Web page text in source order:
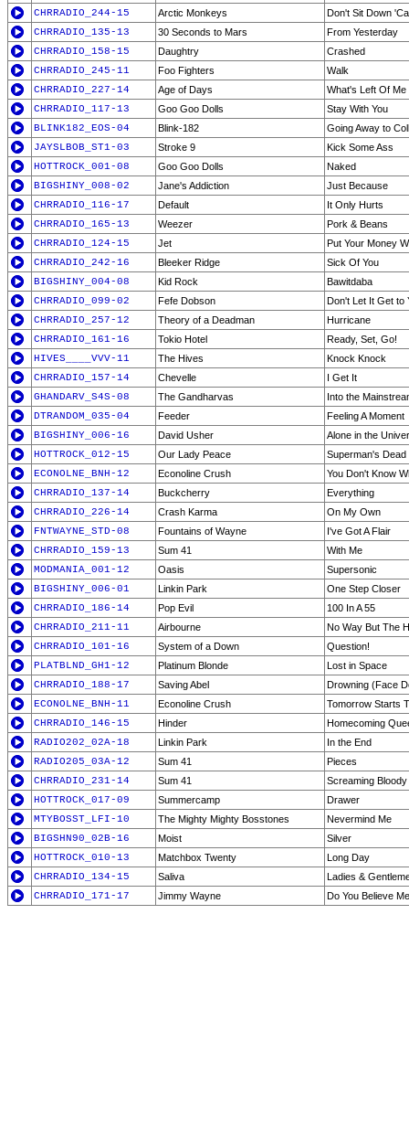
CHRRADIO_244-15
Arctic Monkeys
Don't Sit Down
CHRRADIO_135-13
30 Seconds to Mars
From Yesterday
CHRRADIO_158-15
Daughtry
Crashed
CHRRADIO_245-11
Foo Fighters
Walk
CHRRADIO_227-14
Age of Days
What's Left Of Me
CHRRADIO_117-13
Goo Goo Dolls
Stay With You
BLINK182_EOS-04
Blink-182
Going Away to
JAYSLBOB_ST1-03
Stroke 9
Kick Some Ass
HOTTROCK_001-08
Goo Goo Dolls
Naked
BIGSHINY_008-02
Jane's Addiction
Just Because
CHRRADIO_116-17
Default
It Only Hurts
CHRRADIO_165-13
Weezer
Pork & Beans
CHRRADIO_124-15
Jet
Put Your Money
CHRRADIO_242-16
Bleeker Ridge
Sick Of You
BIGSHINY_004-08
Kid Rock
Bawitdaba
CHRRADIO_099-02
Fefe Dobson
Don't Let It Get to
CHRRADIO_257-12
Theory of a Deadman
Hurricane
CHRRADIO_161-16
Tokio Hotel
Ready, Set, Go!
HIVES____VVV-11
The Hives
Knock Knock
CHRRADIO_157-14
Chevelle
I Get It
GHANDARV_S4S-08
The Gandharvas
Into the
DTRANDOM_035-04
Feeder
Feeling A Moment
BIGSHINY_006-16
David Usher
Alone in the
HOTTROCK_012-15
Our Lady Peace
Superman's Dead
ECONOLNE_BNH-12
Econoline Crush
You Don't Know
CHRRADIO_137-14
Buckcherry
Everything
CHRRADIO_226-14
Crash Karma
On My Own
FNTWAYNE_STD-08
Fountains of Wayne
I've Got A Flair
CHRRADIO_159-13
Sum 41
With Me
MODMANIA_001-12
Oasis
Supersonic
BIGSHINY_006-01
Linkin Park
One Step Closer
CHRRADIO_186-14
Pop Evil
100 In A 55
CHRRADIO_211-11
Airbourne
No Way But The
CHRRADIO_101-16
System of a Down
Question!
PLATBLND_GH1-12
Platinum Blonde
Lost in Space
CHRRADIO_188-17
Saving Abel
Drowning (Face
ECONOLNE_BNH-11
Econoline Crush
Tomorrow Starts
CHRRADIO_146-15
Hinder
Homecoming
RADIO202_02A-18
Linkin Park
In the End
RADIO205_03A-12
Sum 41
Pieces
CHRRADIO_231-14
Sum 41
Screaming
HOTTROCK_017-09
Summercamp
Drawer
MTYBOSST_LFI-10
The Mighty Mighty Bosstones
Nevermind Me
BIGSHN90_02B-16
Moist
Silver
HOTTROCK_010-13
Matchbox Twenty
Long Day
CHRRADIO_134-15
Saliva
Ladies &
CHRRADIO_171-17
Jimmy Wayne Do You Believe